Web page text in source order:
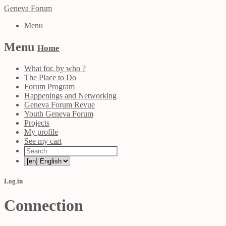
Geneva Forum
Menu
Menu Home
What for, by who ?
The Place to Do
Forum Program
Happenings and Networking
Geneva Forum Revue
Youth Geneva Forum
Projects
My profile
See my cart
Log in
Connection